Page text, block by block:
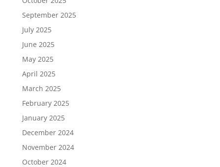
September 2025
July 2025
June 2025
May 2025
April 2025
March 2025
February 2025
January 2025
December 2024
November 2024
October 2024